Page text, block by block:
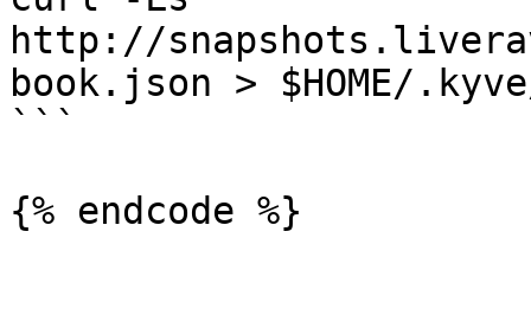
http://
book.json > $HOME/
```